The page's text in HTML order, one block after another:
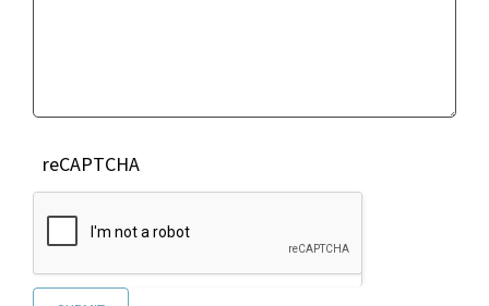
reCAPTCHA